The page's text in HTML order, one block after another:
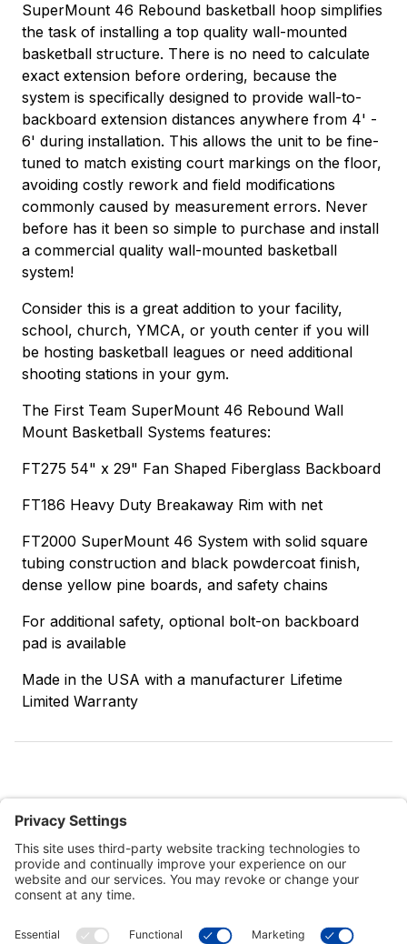
SuperMount 46 Rebound basketball hoop simplifies
the task of installing a top quality wall-mounted
basketball structure. There is no need to calculate
exact extension before ordering, because the
system is specifically designed to provide wall-to-
backboard extension distances anywhere from 4' -
6' during installation. This allows the unit to be fine-
tuned to match existing court markings on the floor,
avoiding costly rework and field modifications
commonly caused by measurement errors. Never
before has it been so simple to purchase and install
a commercial quality wall-mounted basketball
system!
Consider this is a great addition to your facility,
school, church, YMCA, or youth center if you will
be hosting basketball leagues or need additional
shooting stations in your gym.
The First Team SuperMount 46 Rebound Wall
Mount Basketball Systems features:
FT275 54" x 29" Fan Shaped Fiberglass Backboard
FT186 Heavy Duty Breakaway Rim with net
FT2000 SuperMount 46 System with solid square
tubing construction and black powdercoat finish,
dense yellow pine boards, and safety chains
For additional safety, optional bolt-on backboard
pad is available
Made in the USA with a manufacturer Lifetime
Limited Warranty
Customer Tools